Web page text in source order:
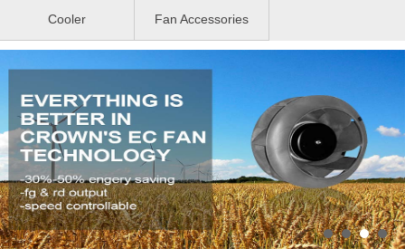
Cooler Fan Accessories